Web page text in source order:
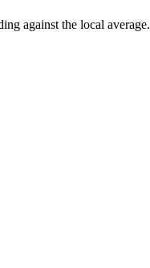
against the local average.